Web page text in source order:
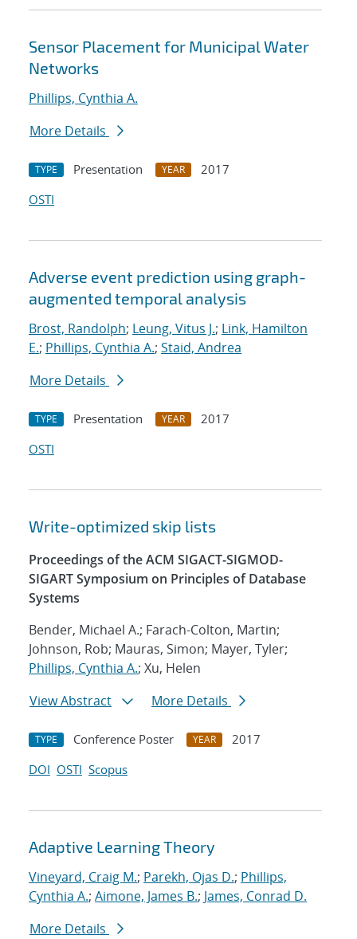
Sensor Placement for Municipal Water
Networks
Phillips, Cynthia A.
More Details
TYPE Presentation YEAR
2017
OSTI
Adverse event prediction using graph-
augmented temporal analysis
Brost, Randolph; Leung, Vitus J.; Link, Hamilton
E.; Phillips, Cynthia A.; Staid, Andrea
More Details
TYPE Presentation YEAR
2017
OSTI
Write-optimized skip lists
Proceedings of the ACM SIGACT-SIGMOD-
SIGART Symposium on Principles of Database
Systems
Bender, Michael A.; Farach-Colton, Martin;
Johnson, Rob; Mauras, Simon; Mayer, Tyler;
Phillips, Cynthia A.; Xu, Helen
View Abstract
More Details
TYPE Conference Poster YEAR
2017
DOI OSTI Scopus
Adaptive Learning Theory
Vineyard, Craig M.; Parekh, Ojas D.; Phillips,
Cynthia A.; Aimone, James B.; James, Conrad D.
More Details